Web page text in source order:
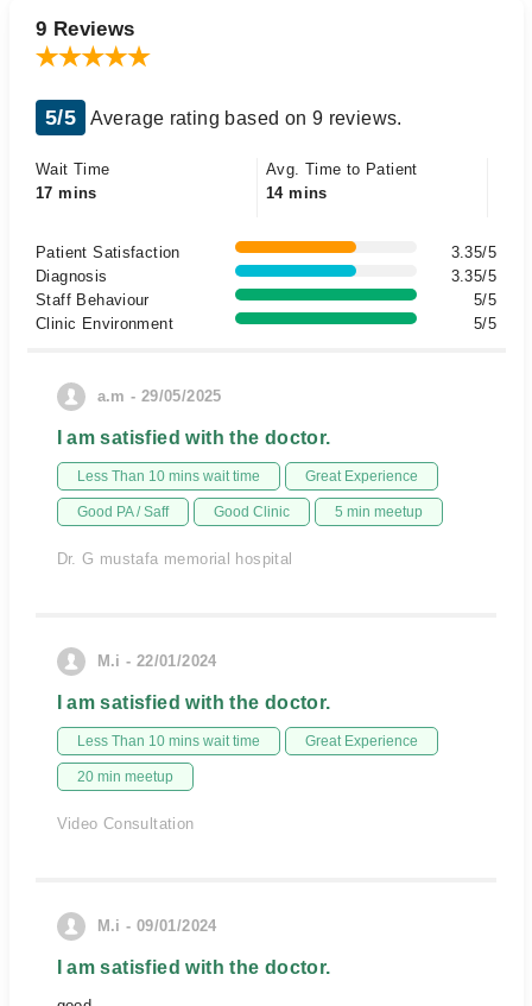
9 Reviews
5/5 Average rating based on 9 reviews.
Wait Time
17 mins
Avg. Time to Patient
14 mins
Patient Satisfaction
3.35/5
Diagnosis
3.35/5
Staff Behaviour
5/5
Clinic Environment
5/5
a.m - 29/05/2025
I am satisfied with the doctor.
Less Than 10 mins wait time Great Experience
Good PA / Saff Good Clinic 5 min meetup
Dr. G mustafa memorial hospital
M.i - 22/01/2024
I am satisfied with the doctor.
Less Than 10 mins wait time Great Experience
20 min meetup
Video Consultation
M.i - 09/01/2024
I am satisfied with the doctor.